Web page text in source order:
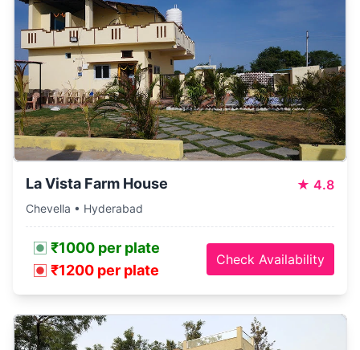
La Vista Farm House ★ 4.8
Chevella • Hyderabad
₹1000 per plate
₹1200 per plate
Check Availability